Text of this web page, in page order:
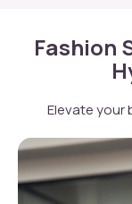
Fashion
Elevate your